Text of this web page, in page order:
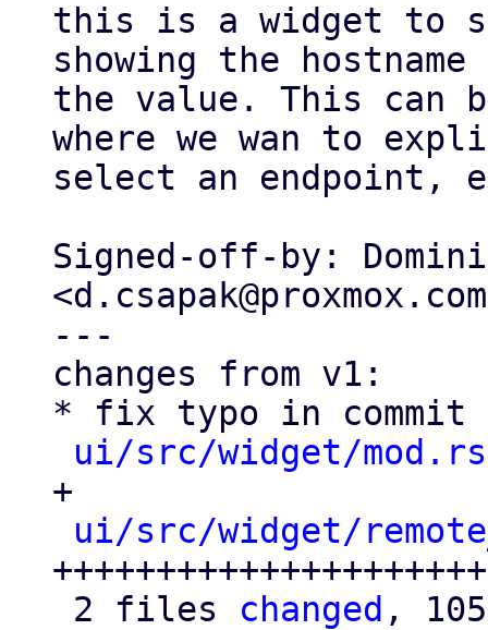
this is a widget to
showing the hostname
the value. This can
where we wan to
select an endpoint,
Signed-off-by:
---
changes from v1:
* fix typo in commit
ui/src/widget/mod.rs
+
ui/src/widget/
2 files changed ,